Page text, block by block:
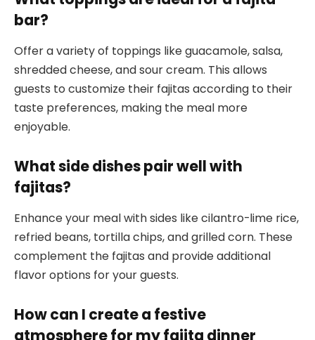
bar?
Offer a variety of toppings like guacamole, salsa,
shredded cheese, and sour cream. This allows
guests to customize their fajitas according to their
taste preferences, making the meal more
enjoyable.
What side dishes pair well with
fajitas?
Enhance your meal with sides like cilantro-lime rice,
refried beans, tortilla chips, and grilled corn. These
complement the fajitas and provide additional
flavor options for your guests.
How can I create a festive
atmosphere for my fajita dinner